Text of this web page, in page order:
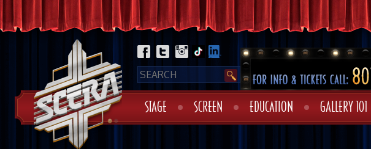
STAGE SCREEN EDUCATION GALLERY 101